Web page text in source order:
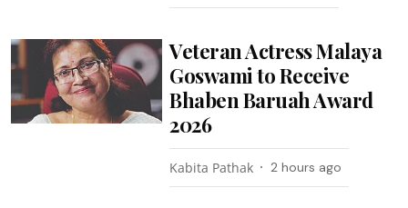
Veteran Actress Malaya
Goswami to Receive
Bhaben Baruah Award
2026
Kabita Pathak 2 hours ago